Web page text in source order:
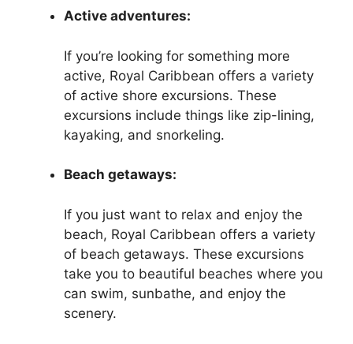
Active adventures:
If you’re looking for something more
active, Royal Caribbean offers a variety
of active shore excursions. These
excursions include things like zip-lining,
kayaking, and snorkeling.
Beach getaways:
If you just want to relax and enjoy the
beach, Royal Caribbean offers a variety
of beach getaways. These excursions
take you to beautiful beaches where you
can swim, sunbathe, and enjoy the
scenery.